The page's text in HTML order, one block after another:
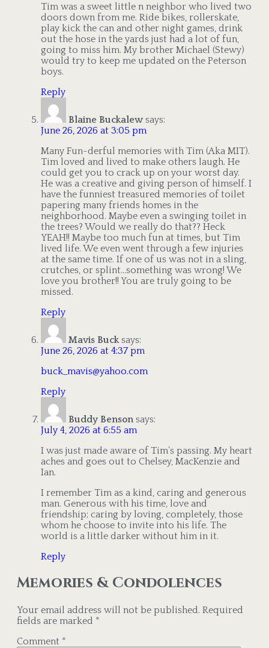
Tim was a sweet little n neighbor who lived two
doors down from me. Ride bikes, rollerskate,
play kick the can and other night games, drink
out the hose in the yards just had a lot of fun,
going to miss him. My brother Michael (Stewy)
would try to keep me updated on the Peterson
boys.
Reply
Blaine Buckalew says:
June 26, 2026 at 3:05 pm
Many Fun-derful memories with Tim (Aka MIT).
Tim loved and lived to make others laugh. He
could get you to crack up on your worst day.
He was a creative and giving person of himself. I
have the funniest treasured memories of toilet
papering many friends homes in the
neighborhood. Maybe even a swinging toilet in
the trees? Would we really do that?? Heck
YEAH!! Maybe too much fun at times, but Tim
lived life. We even went through a few injuries
at the same time. If one of us was not in a sling,
crutches, or splint…something was wrong! We
love you brother!! You are truly going to be
missed.
Reply
Mavis Buck says:
June 26, 2026 at 4:37 pm
buck_mavis@yahoo.com
Reply
Buddy Benson says:
July 4, 2026 at 6:55 am
I was just made aware of Tim’s passing. My heart
aches and goes out to Chelsey, MacKenzie and
Ian.
I remember Tim as a kind, caring and generous
man. Generous with his time, love and
friendship; caring by loving, completely, those
whom he choose to invite into his life. The
world is a little darker without him in it.
Reply
Memories & Condolences
Your email address will not be published. Required
fields are marked *
Comment *